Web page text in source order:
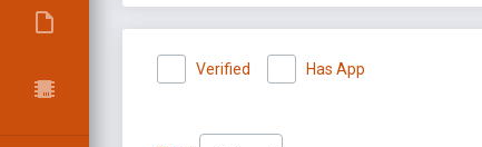
Verified Has App